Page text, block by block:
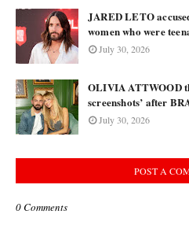
JARED LETO
women who were
July 30, 2026
OLIVIA ATTWOOD
screenshots’ after
July 30, 2026
POST A
0 Comments